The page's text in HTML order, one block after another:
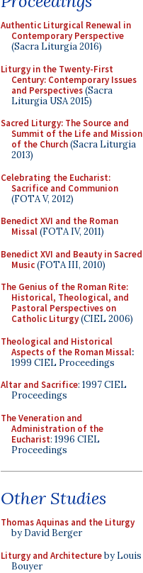
Authentic Liturgical Renewal in
Contemporary Perspective
(Sacra Liturgia 2016)
Liturgy in the Twenty-First
Century: Contemporary Issues
and Perspectives(Sacra
Liturgia USA 2015)
Sacred Liturgy: The Source and
Summit of the Life and Mission
of the Church(Sacra Liturgia
2013)
Celebrating the Eucharist:
Sacrifice and Communion
(FOTA V, 2012)
Benedict XVI and the Roman
Missal(FOTA IV, 2011)
Benedict XVI and Beauty in Sacred
Music(FOTA III, 2010)
The Genius of the Roman Rite:
Historical, Theological, and
Pastoral Perspectives on
Catholic Liturgy(CIEL 2006)
Theological and Historical
Aspects of the Roman Missal:
1999 CIEL Proceedings
Altar and Sacrifice: 1997 CIEL
Proceedings
The Veneration and
Administration of the
Eucharist: 1996 CIEL
Proceedings
Other Studies
Thomas Aquinas and the Liturgy
by David Berger
Liturgy and Architectureby Louis
Bouyer